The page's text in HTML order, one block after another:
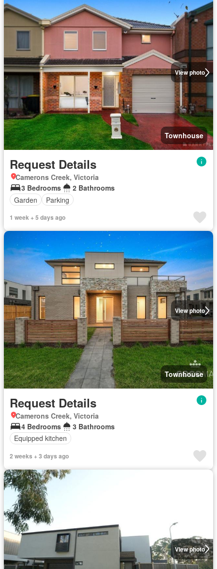
View photo
Townhouse
Request Details
Camerons Creek, Victoria
3 Bedrooms
2 Bathrooms
Garden
Parking
1 week + 5 days ago
View photo
Townhouse
Request Details
Camerons Creek, Victoria
4 Bedrooms
3 Bathrooms
Equipped kitchen
2 weeks + 3 days ago
View photo